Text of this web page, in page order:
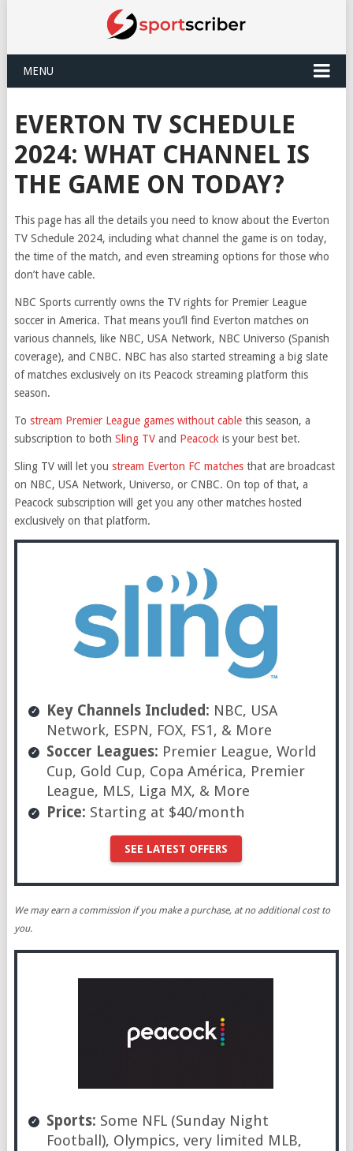
MENU
EVERTON TV SCHEDULE
2024: WHAT CHANNEL IS
THE GAME ON TODAY?
This page has all the details you need to know about the Everton
TV Schedule 2024, including what channel the game is on today,
the time of the match, and even streaming options for those who
don’t have cable.
NBC Sports currently owns the TV rights for Premier League
soccer in America. That means you’ll find Everton matches on
various channels, like NBC, USA Network, NBC Universo (Spanish
coverage), and CNBC. NBC has also started streaming a big slate
of matches exclusively on its Peacock streaming platform this
season.
To stream Premier League games without cablethis season, a
subscription to both Sling TVand Peacock is your best bet.
Sling TV will let you stream Everton FC matchesthat are broadcast
on NBC, USA Network, Universo, or CNBC. On top of that, a
Peacock subscription will get you any other matches hosted
exclusively on that platform.
Key Channels Included: NBC, USA
Network, ESPN, FOX, FS1, & More
Soccer Leagues: Premier League, World
Cup, Gold Cup, Copa América, Premier
League, MLS, Liga MX, & More
Price: Starting at $40/month
SEE LATEST OFFERS
We may earn a commission if you make a purchase, at no additional cost to
you.
Sports: Some NFL (Sunday Night
Football), Olympics, very limited MLB,